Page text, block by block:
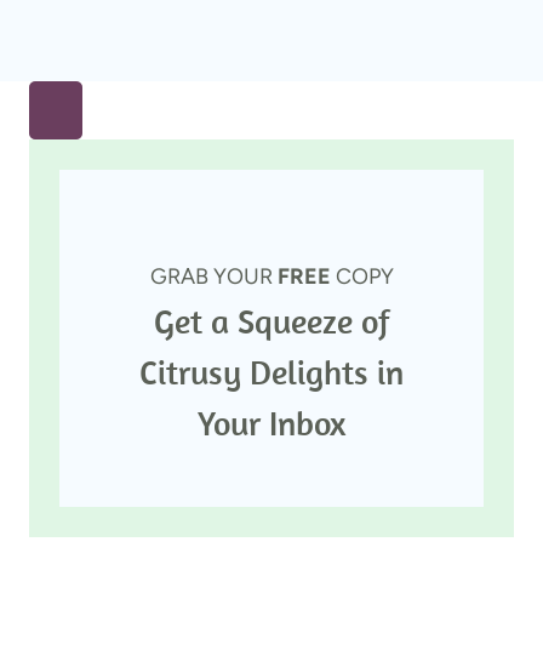
GRAB YOUR FREE COPY
Get a Squeeze of
Citrusy Delights in
Your Inbox